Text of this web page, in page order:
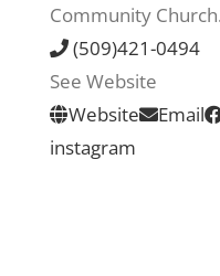
Community
(509)421-0494
See Website
Website
Email
instagram